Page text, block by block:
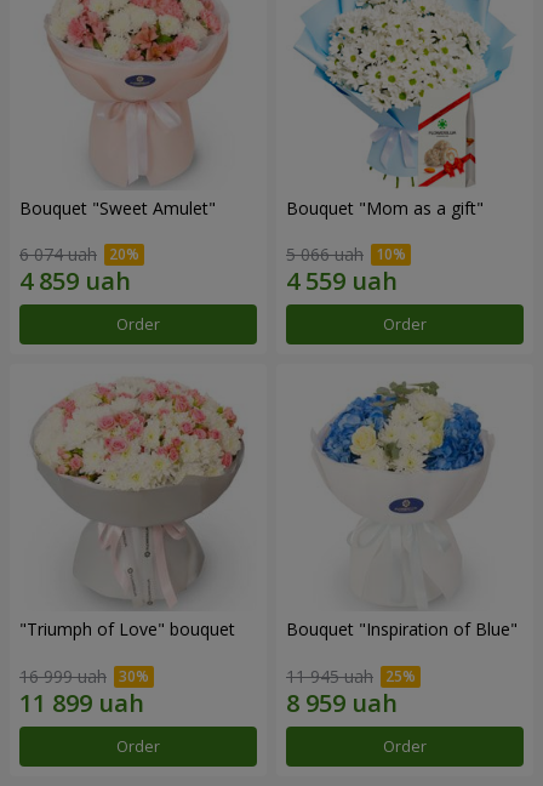
Bouquet "Sweet Amulet"
6 074 uah
Order
Bouquet "Mom as a gift"
5 066 uah
Order
"Triumph of Love" bouquet
16 999 uah
Order
Bouquet "Inspiration of Blue"
11 945 uah
Order